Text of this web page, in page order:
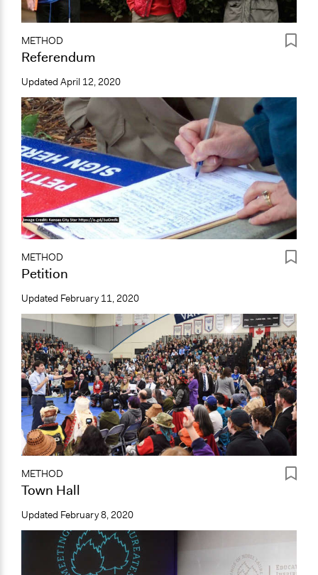
METHOD
Referendum
Updated April 12, 2020
METHOD
Petition
Updated February 11, 2020
METHOD
Town Hall
Updated February 8, 2020